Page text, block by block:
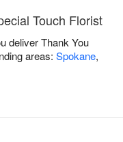
Touch Florist
deliver Thank You
areas: Spokane,